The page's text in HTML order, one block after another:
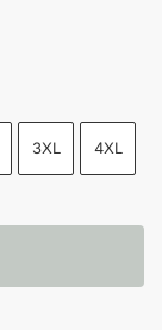
3XL 4XL